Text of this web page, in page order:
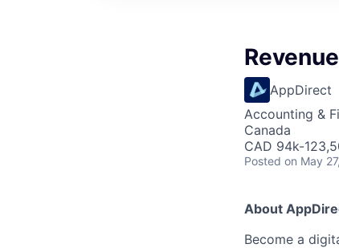
AppDirect
Accounting &
Canada
CAD 94k-
Posted on May
About
Become a